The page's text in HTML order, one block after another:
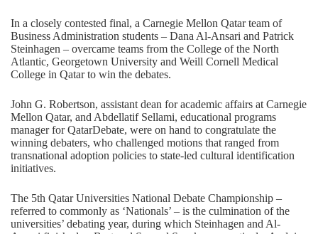
In a closely contested final, a Carnegie Mellon Qatar team of
Business Administration students – Dana Al-Ansari and Patrick
Steinhagen – overcame teams from the College of the North
Atlantic, Georgetown University and Weill Cornell Medical
College in Qatar to win the debates.
John G. Robertson, assistant dean for academic affairs at Carnegie
Mellon Qatar, and Abdellatif Sellami, educational programs
manager for QatarDebate, were on hand to congratulate the
winning debaters, who challenged motions that ranged from
transnational adoption policies to state-led cultural identification
initiatives.
The 5th Qatar Universities National Debate Championship –
referred to commonly as ‘Nationals’ – is the culmination of the
universities’ debating year, during which Steinhagen and Al-